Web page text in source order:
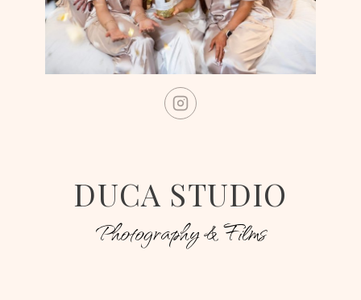
DUCA STUDIO
Photography & Films